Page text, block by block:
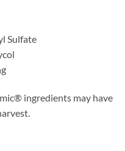
Sulfate
ingredients may have